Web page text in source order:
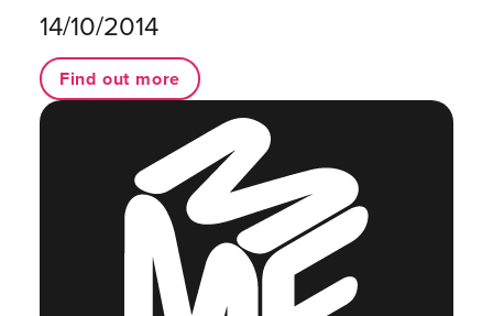
14/10/2014
Find out more